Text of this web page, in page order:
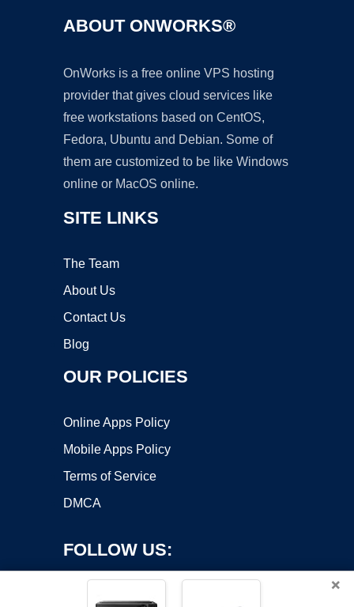
ABOUT ONWORKS®
OnWorks is a free online VPS hosting
provider that gives cloud services like
free workstations based on CentOS,
Fedora, Ubuntu and Debian. Some of
them are customized to be like Windows
online or MacOS online.
SITE LINKS
The Team
About Us
Contact Us
Blog
OUR POLICIES
Online Apps Policy
Mobile Apps Policy
Terms of Service
DMCA
FOLLOW US:
×